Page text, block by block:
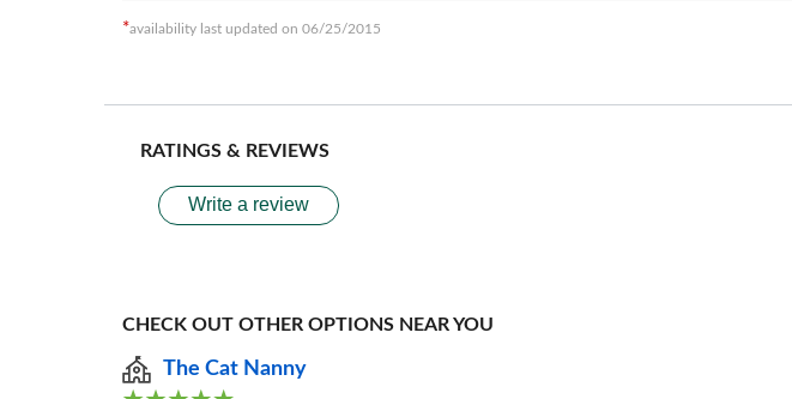
*availability last updated on 06/25/2015
RATINGS & REVIEWS
Write a review
CHECK OUT OTHER OPTIONS NEAR YOU
The Cat Nanny